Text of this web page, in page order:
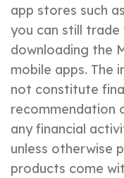
app stores such
you can still trade
downloading the
mobile apps. The
not constitute
recommendation
any financial
unless otherwise
products come